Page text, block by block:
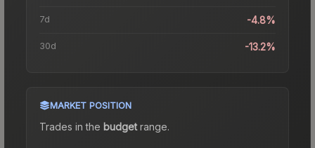
7d -4.8%
30d -13.2%
MARKET POSITION
Trades in the budgetrange.